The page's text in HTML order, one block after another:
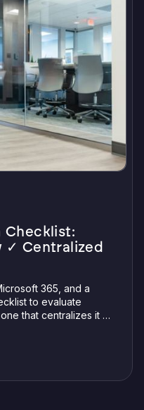
Checklist:
✓ Centralized
365, and a
to evaluate
that centralizes it all